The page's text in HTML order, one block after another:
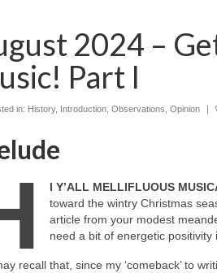
2024 –
Part I
in: History, Introduction Observations Opinion |
I Y’ALL MELLIFLUOUS
toward the wintry Christmas
article from your modest
need a bit of energetic
recall that, since my ‘comeback’ to